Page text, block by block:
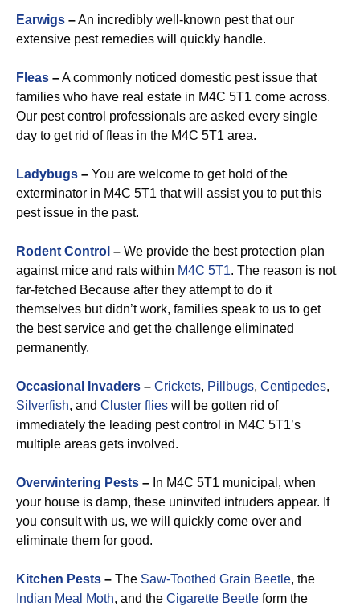
Earwigs –An incredibly well-known pest that our
extensive pest remedies will quickly handle.
Fleas –A commonly noticed domestic pest issue that
families who have real estate in M4C 5T1 come across.
Our pest control professionals are asked every single
day to get rid of fleas in the M4C 5T1 area.
Ladybugs – You are welcome to get hold of the
exterminator in M4C 5T1 that will assist you to put this
pest issue in the past.
Rodent Control – We provide the best protection plan
against mice and rats within M4C 5T1. The reason is not
far-fetched Because after they attempt to do it
themselves but didn’t work, families speak to us to get
the best service and get the challenge eliminated
permanently.
Occasional Invaders – Crickets, Pillbugs, Centipedes,
Silverfish, and Cluster flies will be gotten rid of
immediately the leading pest control in M4C 5T1’s
multiple areas gets involved.
Overwintering Pests – In M4C 5T1 municipal, when
your house is damp, these uninvited intruders appear. If
you consult with us, we will quickly come over and
eliminate them for good.
Kitchen Pests – The Saw-Toothed Grain Beetle, the
Indian Meal Moth, and the Cigarette Beetle form the